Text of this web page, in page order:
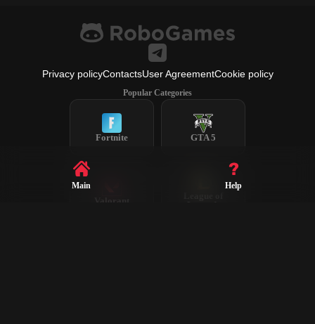
Privacy policyContactsUser AgreementCookie policy
Popular Categories
Fortnite GTA 5
Valorant
Legends
Main Help